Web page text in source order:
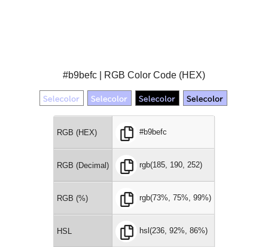
#b9befc | RGB Color Code (HEX)
RGB (HEX) #b9befc
RGB (Decimal) rgb(185, 190, 252)
RGB (%) rgb(73%, 75%, 99%)
HSL hsl(236, 92%, 86%)